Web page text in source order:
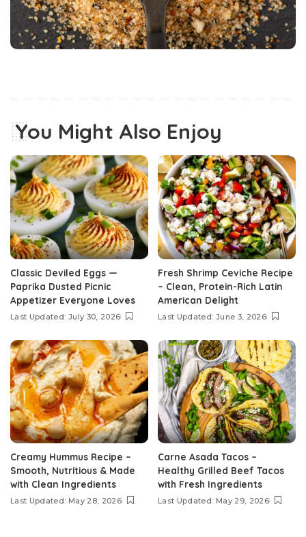
You Might Also Enjoy
Classic Deviled Eggs —
Paprika Dusted Picnic
Appetizer Everyone Loves
Last Updated: July 30, 2026
Fresh Shrimp Ceviche Recipe
– Clean, Protein-Rich Latin
American Delight
Last Updated: June 3, 2026
Creamy Hummus Recipe –
Smooth, Nutritious & Made
with Clean Ingredients
Last Updated: May 28, 2026
Carne Asada Tacos –
Healthy Grilled Beef Tacos
with Fresh Ingredients
Last Updated: May 29, 2026